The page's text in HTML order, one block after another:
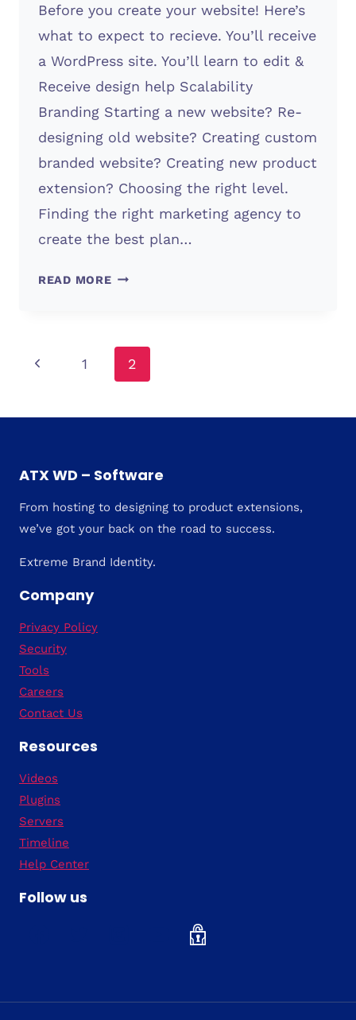
Before you create your website! Here’s
what to expect to recieve. You’ll receive
a WordPress site. You’ll learn to edit &
Receive design help Scalability
Branding Starting a new website? Re-
designing old website? Creating custom
branded website? Creating new product
extension? Choosing the right level.
Finding the right marketing agency to
create the best plan…
READ MOREWHAT
Page
Previous
1 2
ATX WD – Software
From hosting to designing to product extensions,
we’ve got your back on the road to success.
Extreme Brand Identity.
Company
Privacy Policy
Security
Tools
Careers
Contact Us
Resources
Videos
Plugins
Servers
Timeline
Help Center
Follow us